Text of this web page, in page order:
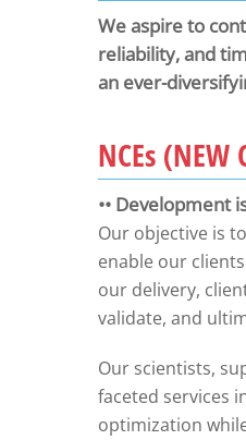
We aspire to
reliability, and
an ever-
NCEs(NEW
•• Development
Our objective is
enable our
our delivery,
validate, and
Our scientists,
faceted services
optimization